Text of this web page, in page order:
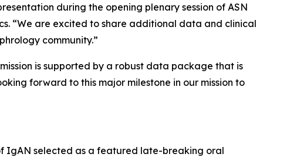
during the opening plenary session of ASN
“We are excited to share additional data and clinical
community.”
is supported by a robust data package that is
forward to this major milestone in our mission to
IgAN selected as a featured late-breaking oral